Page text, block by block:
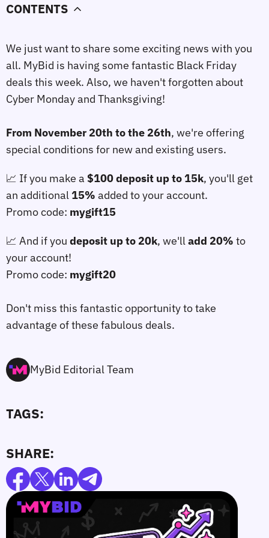
CONTENTS
We just want to share some exciting news with you
all. MyBid is having some fantastic Black Friday
deals this week. Also, we haven't forgotten about
Cyber Monday and Thanksgiving!
From November 20th to the 26th, we're offering
special conditions for new and existing users.
📈 If you make a $100 deposit up to 15k, you'll get
an additional 15% added to your account.
Promo code: mygift15
📈 And if you deposit up to 20k, we'll add 20% to
your account!
Promo code: mygift20
Don't miss this fantastic opportunity to take
advantage of these fabulous deals.
MyBid Editorial Team
TAGS:
SHARE: